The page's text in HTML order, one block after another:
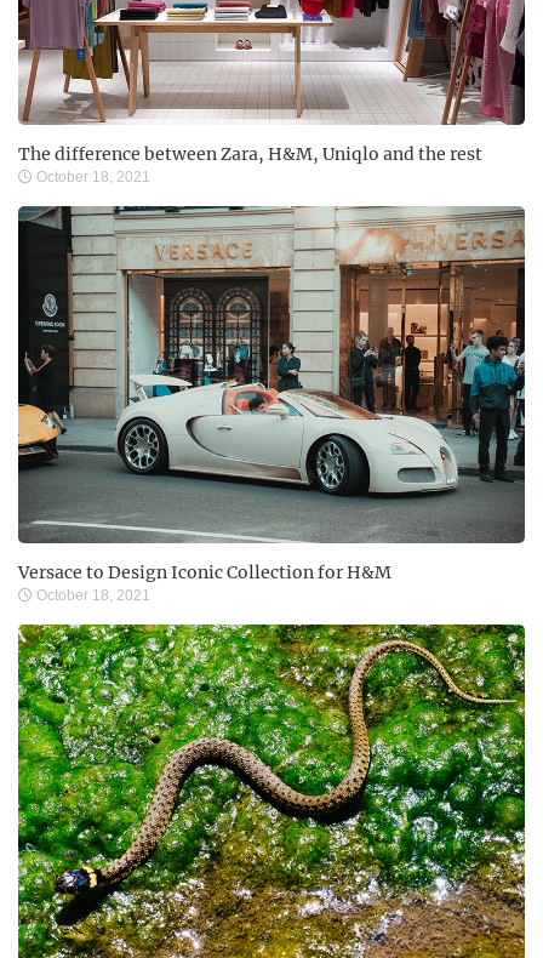
The difference between Zara, H&M, Uniqlo and the rest
October 18, 2021
Versace to Design Iconic Collection for H&M
October 18, 2021